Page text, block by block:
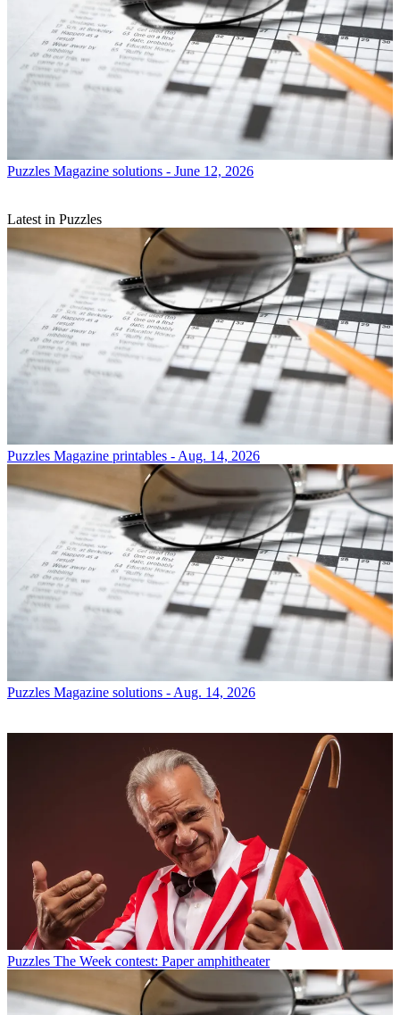
Puzzles Magazine solutions - June 12, 2026
Latest in Puzzles
Puzzles Magazine printables - Aug. 14, 2026
Puzzles Magazine solutions - Aug. 14, 2026
Puzzles The Week contest: Paper amphitheater